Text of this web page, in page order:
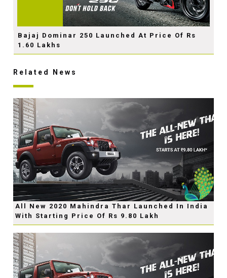
Bajaj Dominar 250 Launched At Price Of Rs
1.60 Lakhs
Related News
All New 2020 Mahindra Thar Launched In India
With Starting Price Of Rs 9.80 Lakh